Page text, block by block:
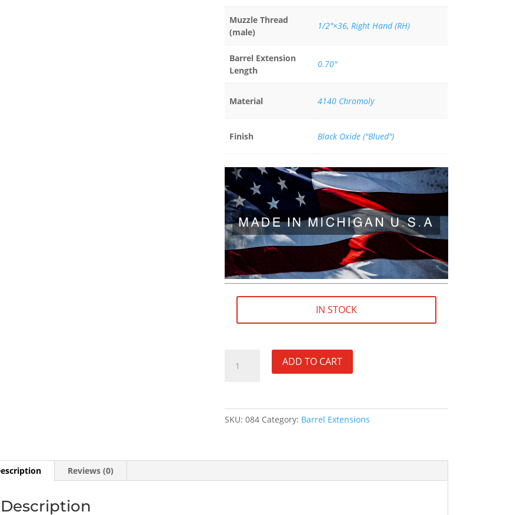
Muzzle Thread
(male)
1/2"×36, Right Hand (RH)
Barrel Extension
Length
0.70"
Material 4140 Chromoly
Finish Black Oxide ("Blued")
IN STOCK
1/2"×36
RH
Barrel
Extension
ADD TO CART
SKU: 084 Category: Barrel Extensions
Reviews (0)
Description